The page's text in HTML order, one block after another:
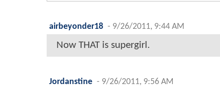
airbeyonder18 - 9/26/2011, 9:44 AM
Now THAT is supergirl.
Jordanstine - 9/26/2011, 9:56 AM